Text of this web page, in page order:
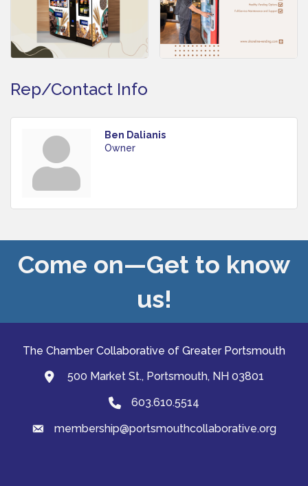
Rep/Contact Info
Ben Dalianis
Owner
Come on—Get to know
us!
The Chamber Collaborative of Greater Portsmouth
map and address
500 Market St., Portsmouth, NH 03801
Phone603.610.5514
emailmembership@portsmouthcollaborative.org